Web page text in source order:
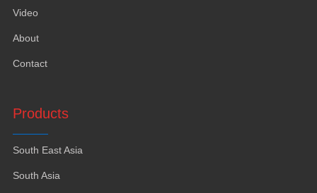
Video
About
Contact
Products
South East Asia
South Asia